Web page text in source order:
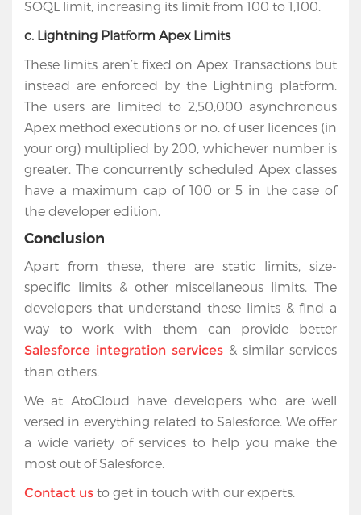
SOQL limit, increasing its limit from 100 to 1,100.
c. Lightning Platform Apex Limits
These limits aren’t fixed on Apex Transactions but
instead are enforced by the Lightning platform.
The users are limited to 2,50,000 asynchronous
Apex method executions or no. of user licences (in
your org) multiplied by 200, whichever number is
greater. The concurrently scheduled Apex classes
have a maximum cap of 100 or 5 in the case of
the developer edition.
Conclusion
Apart from these, there are static limits, size-
specific limits & other miscellaneous limits. The
developers that understand these limits & find a
way to work with them can provide better
Salesforce integration services & similar services
than others.
We at AtoCloud have developers who are well
versed in everything related to Salesforce. We offer
a wide variety of services to help you make the
most out of Salesforce.
Contact us to get in touch with our experts.